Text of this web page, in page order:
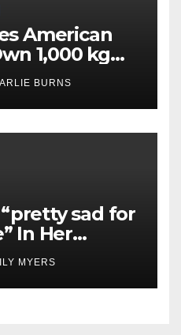
American
1,000 kg
BURNS
sad for
In Her
MYERS